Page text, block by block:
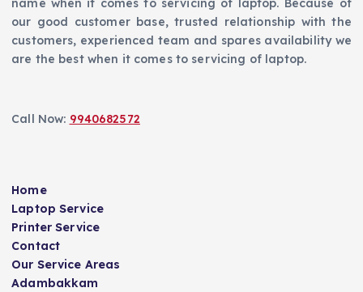
name when it comes to servicing of laptop. Because of
our good customer base, trusted relationship with the
customers, experienced team and spares availability we
are the best when it comes to servicing of laptop.
Call Now: 9940682572
Home
Laptop Service
Printer Service
Contact
Our Service Areas
Adambakkam